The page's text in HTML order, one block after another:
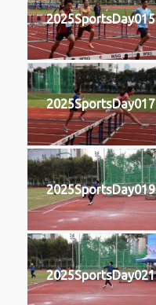
2025SportsDay015
2025SportsDay017
2025SportsDay019
2025SportsDay021